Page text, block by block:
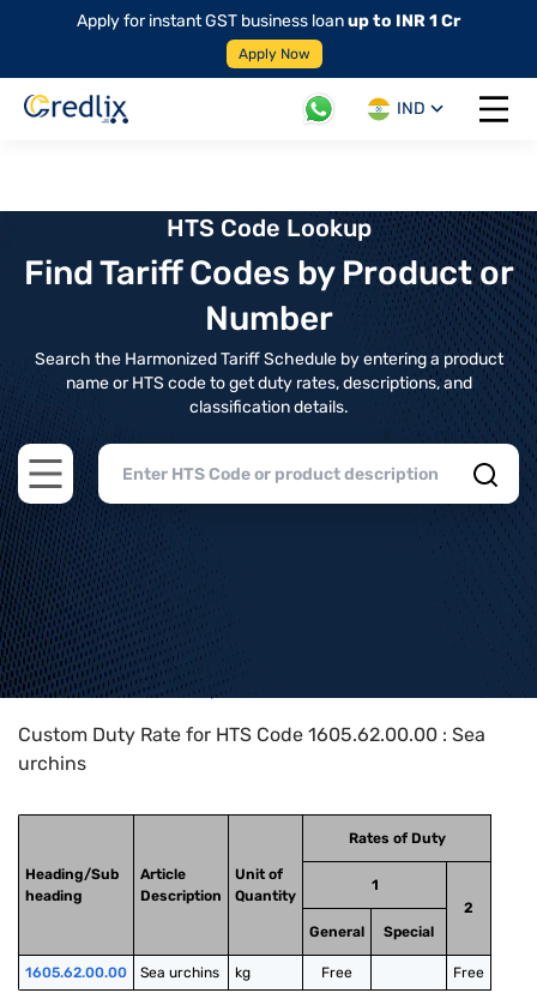
Apply for instant GST business loanup to INR 1 Cr
Apply Now
IND
Open
HTS Code Lookup
Find Tariff Codes by Product or
Number
Search the Harmonized Tariff Schedule by entering a product
name or HTS code to get duty rates, descriptions, and
classification details.
Open main menu
Home>HTS Codes> Chapter
Custom Duty Rate for HTS Code 1605.62.00.00 : Sea
urchins
Heading/Sub
heading
Article
Description
Unit of
Quantity
Rates of Duty
1
2
General
Special
1605.62.00.00 Sea urchins kg Free Free